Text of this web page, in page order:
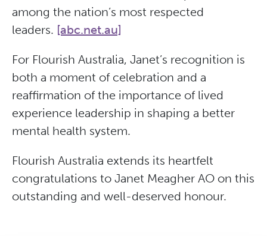
among the nation’s most respected
leaders. [abc.net.au]
For Flourish Australia, Janet’s recognition is
both a moment of celebration and a
reaffirmation of the importance of lived
experience leadership in shaping a better
mental health system.
Flourish Australia extends its heartfelt
congratulations to Janet Meagher AO on this
outstanding and well-deserved honour.